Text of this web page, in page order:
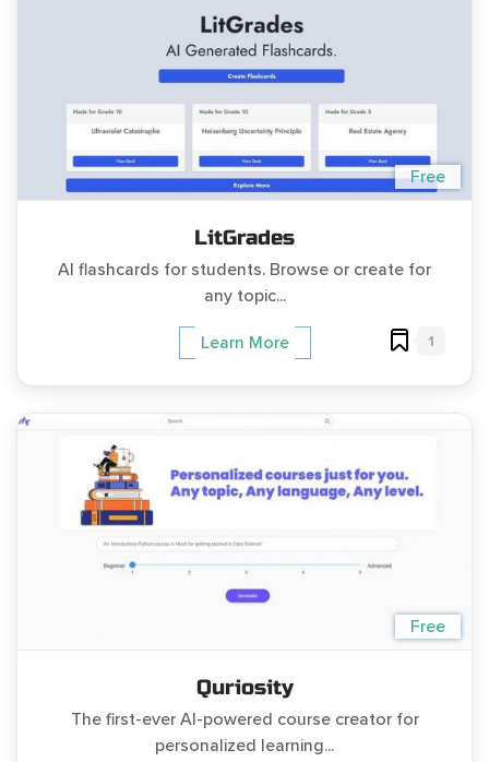
Free
LitGrades
AI flashcards for students. Browse or create for
any topic...
Learn More 1
Free
Quriosity
The first-ever AI-powered course creator for
personalized learning...